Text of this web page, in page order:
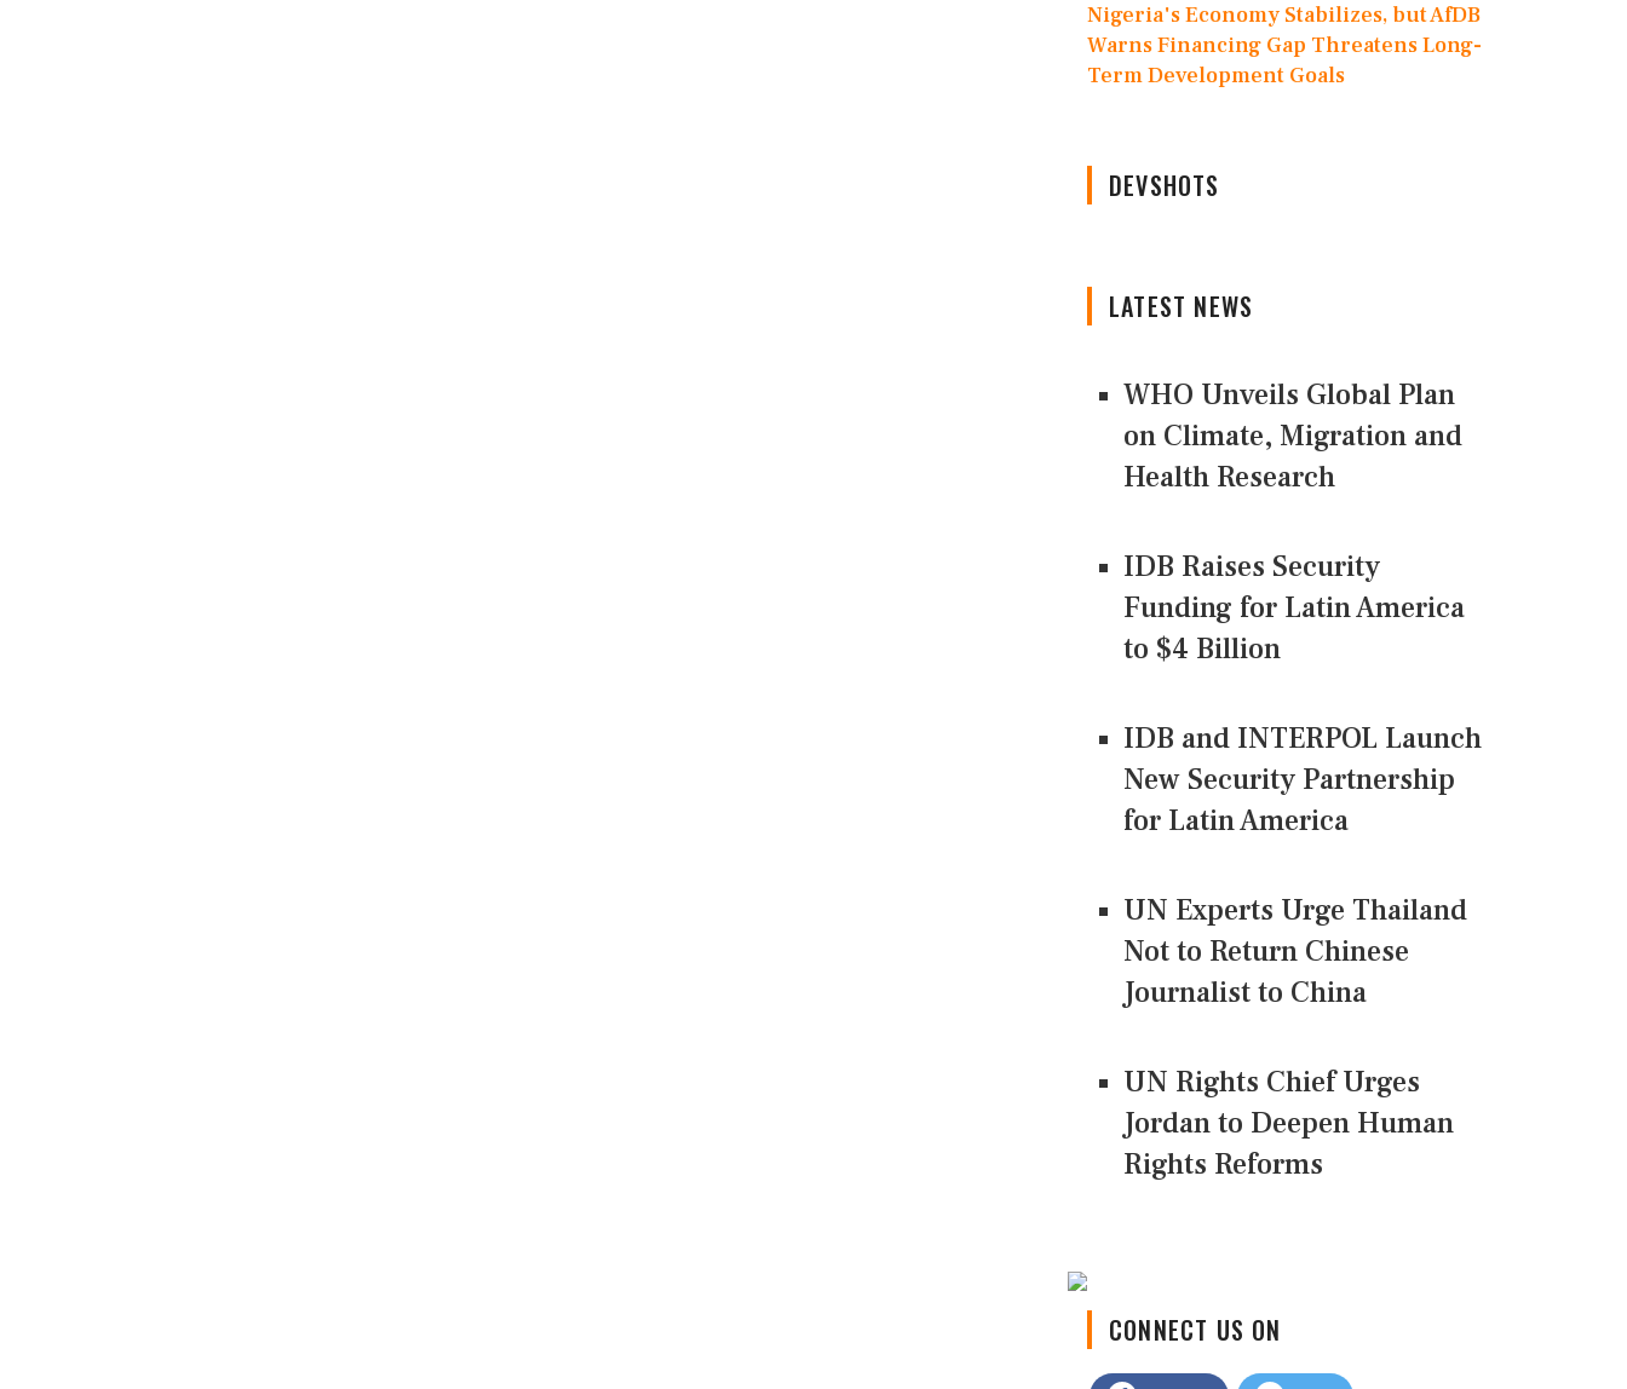
Nigeria's Economy Stabilizes, but AfDB
Warns Financing Gap Threatens Long-
Term Development Goals
DEVSHOTS
LATEST NEWS
WHO Unveils Global Plan
on Climate, Migration and
Health Research
IDB Raises Security
Funding for Latin America
to $4 Billion
IDB and INTERPOL Launch
New Security Partnership
for Latin America
UN Experts Urge Thailand
Not to Return Chinese
Journalist to China
UN Rights Chief Urges
Jordan to Deepen Human
Rights Reforms
CONNECT US ON
Facebook Twitter